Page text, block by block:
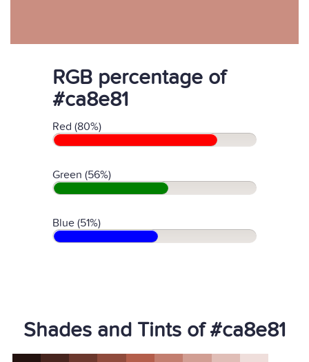
RGB percentage of
#ca8e81
Red (80%)
Green (56%)
Blue (51%)
Shades and Tints of #ca8e81